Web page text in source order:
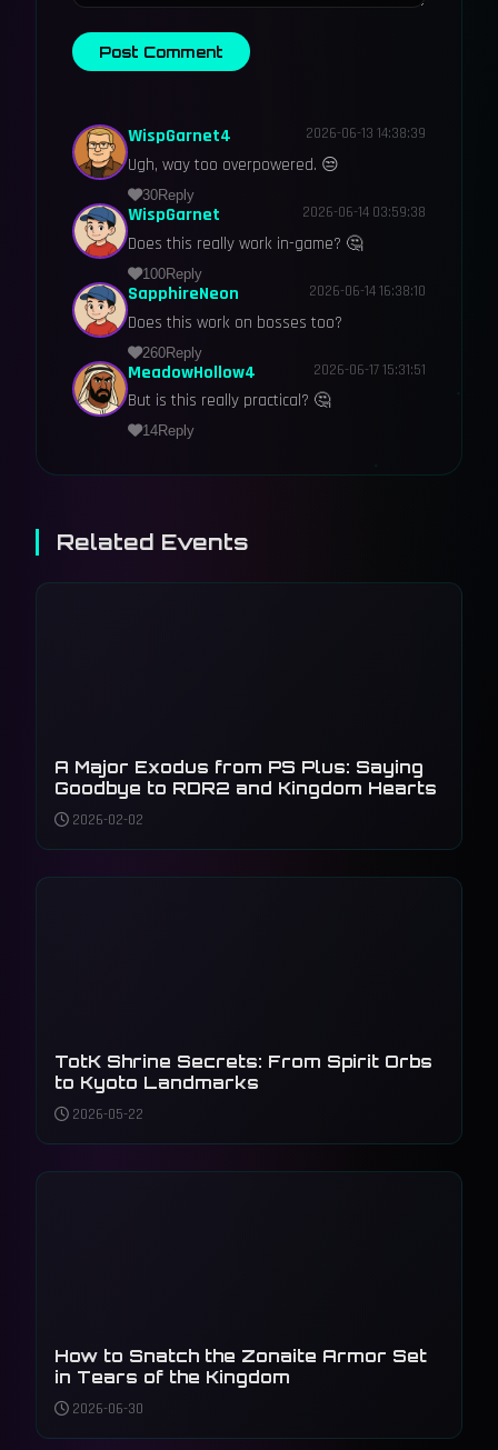
Post Comment
WispGarnet4 2026-06-13 14:38:39
Ugh, way too overpowered. 😒
30Reply
WispGarnet 2026-06-14 03:59:38
Does this really work in-game? 🤔
100Reply
SapphireNeon 2026-06-14 16:38:10
Does this work on bosses too?
260Reply
MeadowHollow4 2026-06-17 15:31:51
But is this really practical? 🤔
14Reply
Related Events
A Major Exodus from PS Plus: Saying
Goodbye to RDR2 and Kingdom Hearts
2026-02-02
TotK Shrine Secrets: From Spirit Orbs
to Kyoto Landmarks
2026-05-22
How to Snatch the Zonaite Armor Set
in Tears of the Kingdom
2026-06-30